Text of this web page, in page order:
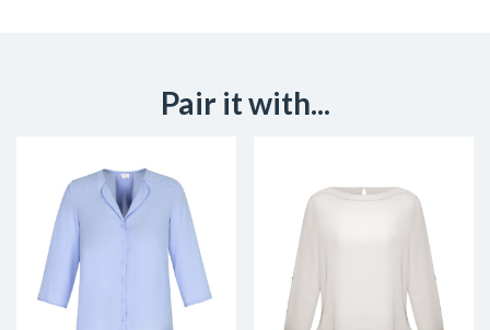
Pair it with...